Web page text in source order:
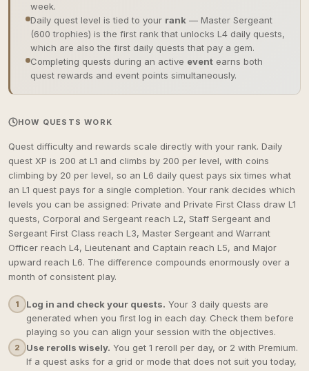
week.
Daily quest level is tied to your rank — Master Sergeant
(600 trophies) is the first rank that unlocks L4 daily quests,
which are also the first daily quests that pay a gem.
Completing quests during an active event earns both
quest rewards and event points simultaneously.
HOW QUESTS WORK
Quest difficulty and rewards scale directly with your rank. Daily
quest XP is 200 at L1 and climbs by 200 per level, with coins
climbing by 20 per level, so an L6 daily quest pays six times what
an L1 quest pays for a single completion. Your rank decides which
levels you can be assigned: Private and Private First Class draw L1
quests, Corporal and Sergeant reach L2, Staff Sergeant and
Sergeant First Class reach L3, Master Sergeant and Warrant
Officer reach L4, Lieutenant and Captain reach L5, and Major
upward reach L6. The difference compounds enormously over a
month of consistent play.
1 Log in and check your quests. Your 3 daily quests are
generated when you first log in each day. Check them before
playing so you can align your session with the objectives.
2 Use rerolls wisely. You get 1 reroll per day, or 2 with Premium.
If a quest asks for a grid or mode that does not suit you today,